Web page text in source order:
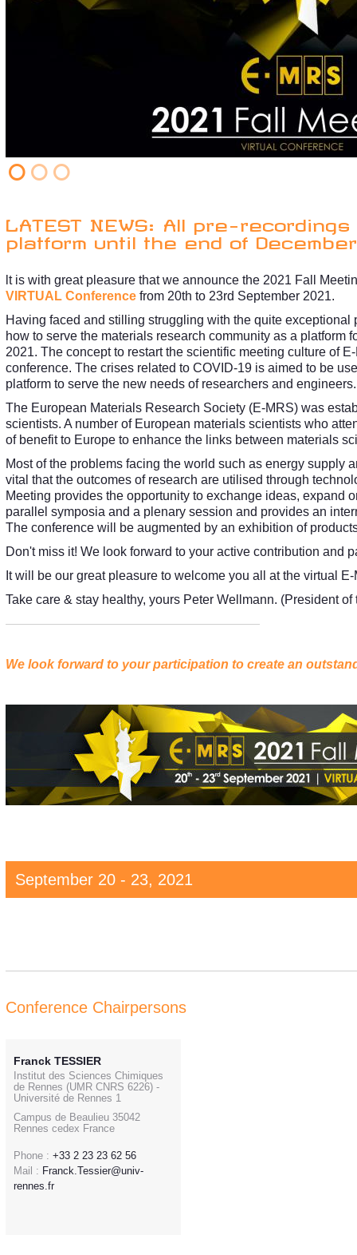
LATEST NEWS: All pre-
platform until the end of
lt is with great pleasure that we announce the 2021 Fall
VIRTUAL Conference from 20th to 23rd September 2021.
Having faced and stilling struggling with the quite
how to serve the materials research community as a
2021. The concept to restart the scientific meeting culture of
conference. The crises related to COVID-19 is aimed to be
platform to serve the new needs of researchers and engineers.
The European Materials Research Society (E-MRS) was
scientists. A number of European materials scientists who
of benefit to Europe to enhance the links between materials
Most of the problems facing the world such as energy
vital that the outcomes of research are utilised through
Meeting provides the opportunity to exchange ideas, expand
parallel symposia and a plenary session and provides an
The conference will be augmented by an exhibition of
Don't miss it! We look forward to your active contribution and
It will be our great pleasure to welcome you all at the virtual
Take care & stay healthy, yours Peter Wellmann. (President of
We look forward to your participation to create an
September 20 - 23, 2021
Conference Chairpersons
Franck TESSIER
Institut des Sciences Chimiques
de Rennes (UMR CNRS 6226) -
Université de Rennes 1
Campus de Beaulieu 35042
Rennes cedex France
Phone : +33 2 23 23 62 56
Mail : Franck.Tessier@univ-
rennes.fr